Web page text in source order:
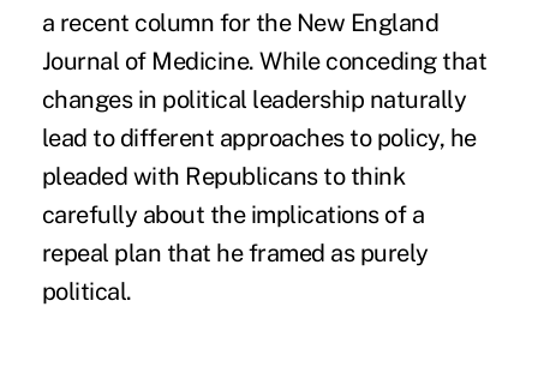
a recent column for the New England
Journal of Medicine. While conceding that
changes in political leadership naturally
lead to different approaches to policy, he
pleaded with Republicans to think
carefully about the implications of a
repeal plan that he framed as purely
political.